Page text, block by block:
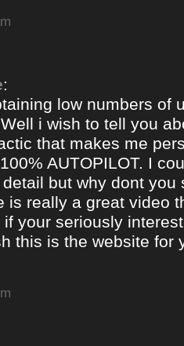
:
low numbers of
i wish to tell you
that makes me
AUTOPILOT. I
but why dont you
is really a great video
if your seriously
this is the website for